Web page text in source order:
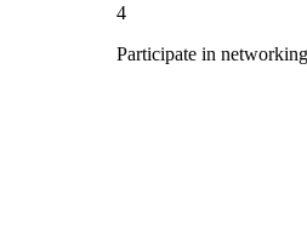
4
Participate in